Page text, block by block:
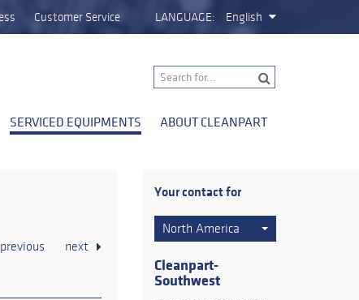
Customer Service LANGUAGE: English
SERVICED EQUIPMENTS ABOUT CLEANPART
previous next
Your contact for
North America
Cleanpart-
Southwest